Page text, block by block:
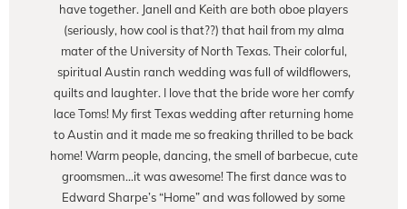
have together. Janell and Keith are both oboe players
(seriously, how cool is that??) that hail from my alma
mater of the University of North Texas. Their colorful,
spiritual Austin ranch wedding was full of wildflowers,
quilts and laughter. I love that the bride wore her comfy
lace Toms! My first Texas wedding after returning home
to Austin and it made me so freaking thrilled to be back
home! Warm people, dancing, the smell of barbecue, cute
groomsmen…it was awesome! The first dance was to
Edward Sharpe’s “Home” and was followed by some